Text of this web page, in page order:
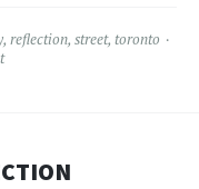
, reflection, street, toronto